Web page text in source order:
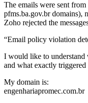
The emails were sent
pfms.ba.gov.br domains),
Zoho rejected the
“Email policy violation
I would like to understand
and what exactly
My domain is:
engenhariapromec.com.br